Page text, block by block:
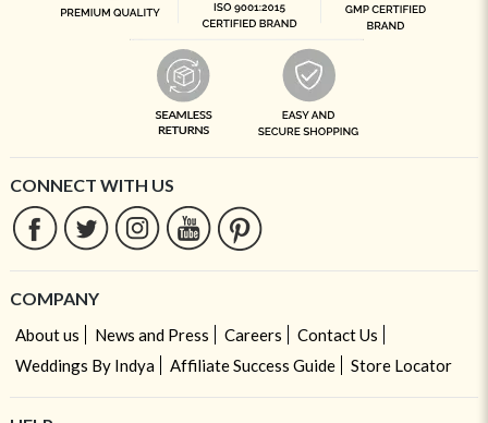
CONNECT WITH US
COMPANY
About us News and Press Careers
Contact Us
Weddings By Indya
Affiliate Success Guide Store Locator